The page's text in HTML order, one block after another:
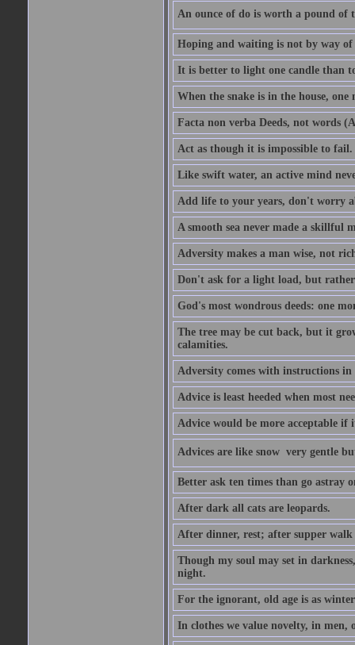
An ounce of do is worth a pound of
Hoping and waiting is not by way
It is better to light one candle than
When the snake is in the house,
Facta non verba Deeds, not words
Act as though it is impossible to fail.
Like swift water, an active mind
Add life to your years, don't worry
A smooth sea never made a skillful
Adversity makes a man wise, not
Don't ask for a light load, but
God's most wondrous deeds: one
The tree may be cut back, but it
calamities.
Adversity comes with instructions in
Advice is least heeded when most
Advice would be more acceptable
Advices are like snow  very gentle
Better ask ten times than go astray
After dark all cats are leopards.
After dinner, rest; after supper walk
Though my soul may set in
night.
For the ignorant, old age is as
In clothes we value novelty, in men,